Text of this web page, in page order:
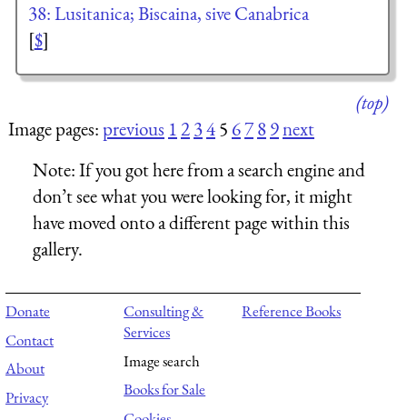
38: Lusitanica; Biscaina, sive Canabrica
[$]
(top)
Image pages:previous 12345 6789next
Note:If you got here from a search engine and
don’t see what you were looking for, it might
have moved onto a different page within this
gallery.
Donate
Contact
About
Privacy
Consulting &
Services
Image search
Books for Sale
Reference Books